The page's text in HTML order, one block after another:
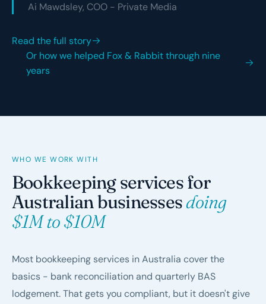
Ai Mawdsley, COO - Private Media
Read the full story
Or how we helped Fox & Rabbit through nine
years
WHO WE WORK WITH
Bookkeeping services for
Australian businessesdoing
$1M to $10M
Most bookkeeping services in Australia cover the
basics - bank reconciliation and quarterly BAS
lodgement. That gets you compliant, but it doesn't give